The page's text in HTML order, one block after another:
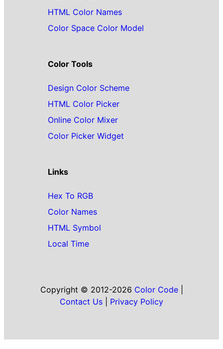
HTML Color Names
Color Space Color Model
Color Tools
Design Color Scheme
HTML Color Picker
Online Color Mixer
Color Picker Widget
Links
Hex To RGB
Color Names
HTML Symbol
Local Time
Copyright © 2012-2026 Color Code|
Contact Us
Privacy Policy